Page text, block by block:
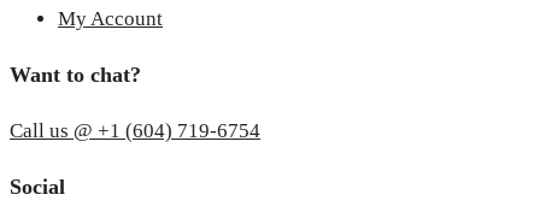
My Account
Want to chat?
Call us @ +1 (604) 719-6754
Social